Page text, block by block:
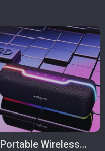
Portable Wireless